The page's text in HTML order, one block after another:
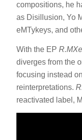
compositions, he
as Disillusion, Yo
eMTykeys, and
With the EP
diverges from the
focusing instead
reinterpretations.
reactivated label,